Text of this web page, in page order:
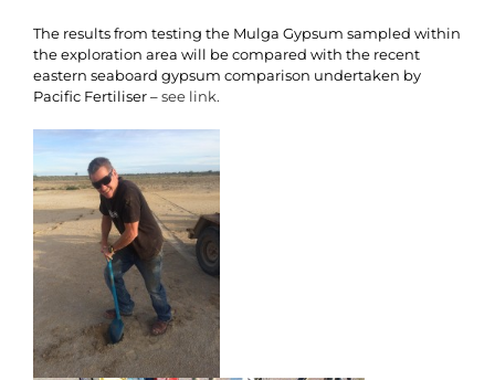
The results from testing the Mulga Gypsum sampled within
the exploration area will be compared with the recent
eastern seaboard gypsum comparison undertaken by
Pacific Fertiliser –see link.